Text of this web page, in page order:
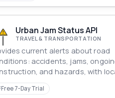
Urban Jam Status API
TRAVEL & TRANSPORTATION
current alerts about road
accidents, jams,
and hazards, with
reliability scores, and detailed
Free 7-Day Trial